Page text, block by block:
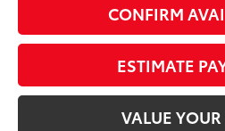
CONFIRM
ESTIMATE
VALUE